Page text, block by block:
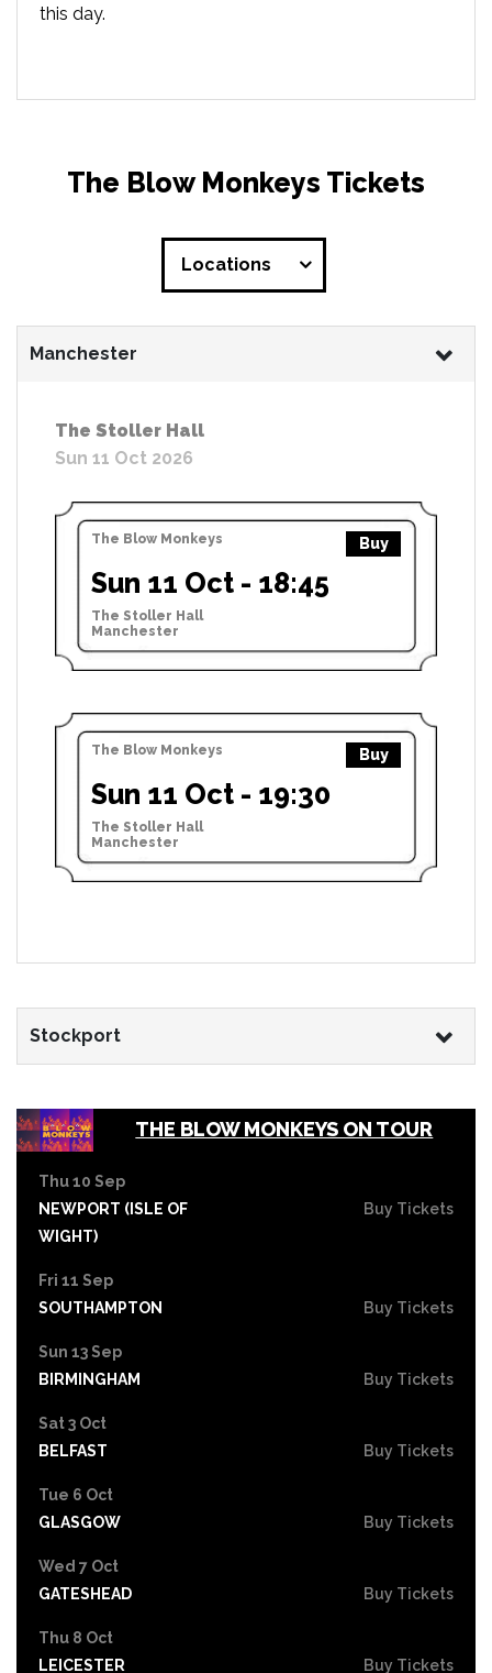
this day.
The Blow Monkeys Tickets
Locations
Manchester
The Stoller Hall
Sun 11 Oct 2026
The Blow Monkeys Buy
Sun 11 Oct - 18:45
The Stoller Hall
Manchester
The Blow Monkeys Buy
Sun 11 Oct - 19:30
The Stoller Hall
Manchester
Stockport
THE BLOW MONKEYS ON TOUR
Thu 10 Sep
NEWPORT (ISLE OF
WIGHT)
Buy Tickets
Fri 11 Sep
SOUTHAMPTON
Buy Tickets
Sun 13 Sep
BIRMINGHAM
Buy Tickets
Sat 3 Oct
BELFAST
Buy Tickets
Tue 6 Oct
GLASGOW
Buy Tickets
Wed 7 Oct
GATESHEAD
Buy Tickets
Thu 8 Oct
LEICESTER
Buy Tickets